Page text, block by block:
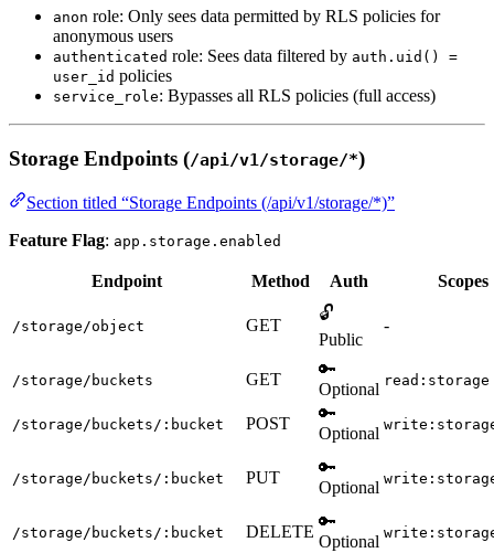
anon role: Only sees data permitted by RLS policies for
anonymous users
authenticated role: Sees data filtered by auth.uid() =
user_id policies
service_role: Bypasses all RLS policies (full access)
Storage Endpoints (/api/v1/storage/*)
Section titled “Storage Endpoints (/api/v1/storage/*)”
Feature Flag: app.storage.enabled
Endpoint Method Auth Scopes
/storage/object GET
🔓
Public
-
/storage/buckets GET
🔑
Optional read:storage
/storage/buckets/:bucket POST
🔑
Optional
/storage/buckets/:bucket PUT
🔑
Optional
/storage/buckets/:bucket DELETE
🔑
Optional